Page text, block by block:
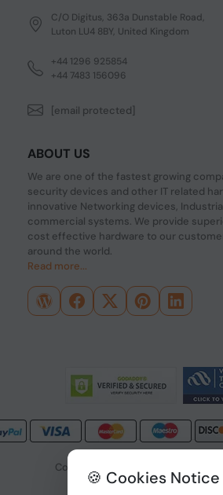
C/O Digitus, 363a Dunstable Road,
Luton LU4 8BY, United Kingdom
+44 1296 925854
+44 7483 156096
[email protected]
ABOUT US
We are one of the fastest growing
security devices and other IT related
innovative Networking devices,
commercial systems. We provide
cost effective hardware to our
around the world.
Read more...
Copyright © 2026 PONDESK. All
🍪 Cookies Notice